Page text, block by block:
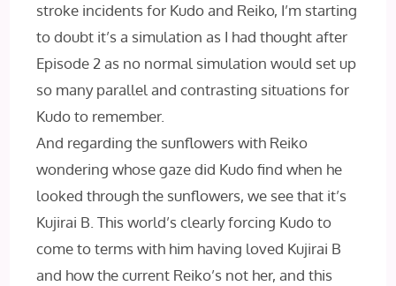
stroke incidents for Kudo and Reiko, I’m starting
to doubt it’s a simulation as I had thought after
Episode 2 as no normal simulation would set up
so many parallel and contrasting situations for
Kudo to remember.
And regarding the sunflowers with Reiko
wondering whose gaze did Kudo find when he
looked through the sunflowers, we see that it’s
Kujirai B. This world’s clearly forcing Kudo to
come to terms with him having loved Kujirai B
and how the current Reiko’s not her, and this